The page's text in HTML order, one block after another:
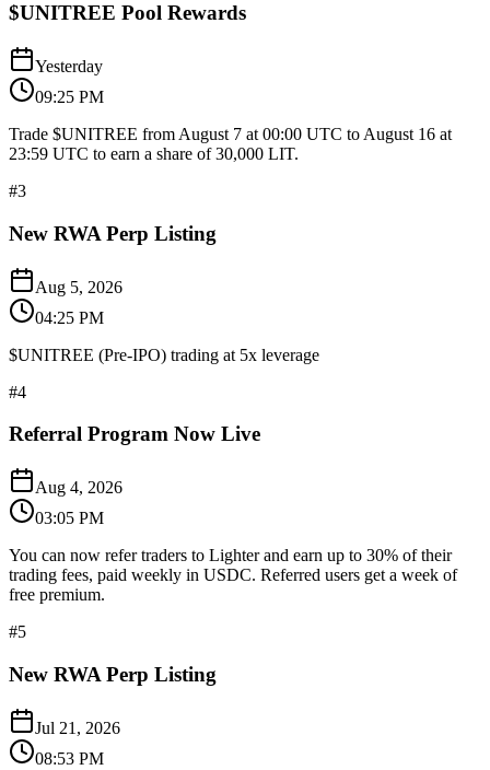
$UNITREE Pool Rewards
Yesterday
09:25 PM
Trade $UNITREE from August 7 at 00:00 UTC to August 16 at
23:59 UTC to earn a share of 30,000 LIT.
#3
New RWA Perp Listing
Aug 5, 2026
04:25 PM
$UNITREE (Pre-IPO) trading at 5x leverage
#4
Referral Program Now Live
Aug 4, 2026
03:05 PM
You can now refer traders to Lighter and earn up to 30% of their
trading fees, paid weekly in USDC. Referred users get a week of
free premium.
#5
New RWA Perp Listing
Jul 21, 2026
08:53 PM